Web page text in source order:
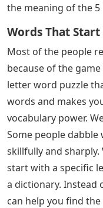
the meaning of the
Most of the people
because of the
letter word puzzle
words and makes
vocabulary power.
Some people
skillfully and
start with a specific
a dictionary. Instead
can help you find